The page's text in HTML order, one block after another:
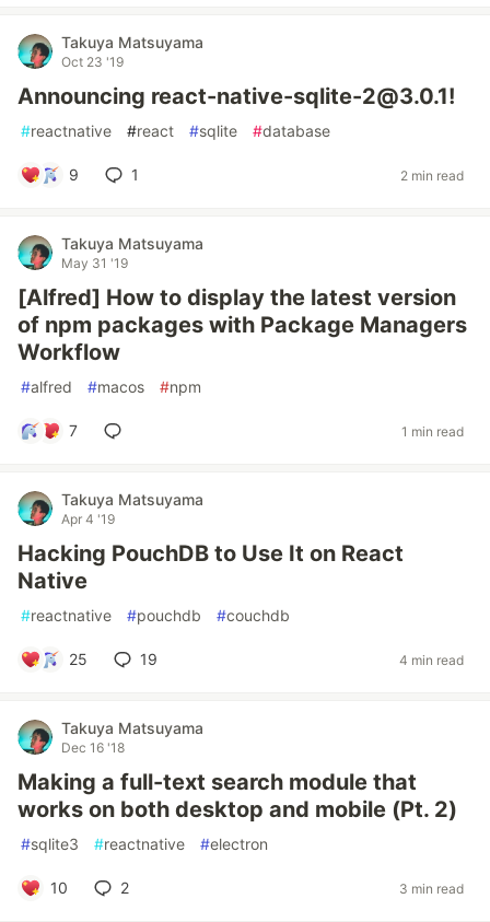
Takuya Matsuyama
Oct 23 '19
Announcing react-native-sqlite-2@3.0.1!
#reactnative #react #sqlite #database
9 1 2 min read
Takuya Matsuyama
May 31 '19
[Alfred] How to display the latest version
of npm packages with Package Managers
Workflow
#alfred #macos #npm
7 1 min read
Takuya Matsuyama
Apr 4 '19
Hacking PouchDB to Use It on React
Native
#reactnative #pouchdb #couchdb
25 19 4 min read
Takuya Matsuyama
Dec 16 '18
Making a full-text search module that
works on both desktop and mobile (Pt. 2)
#sqlite3 #reactnative #electron
10 2 3 min read